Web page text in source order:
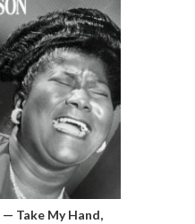
— Take My Hand,